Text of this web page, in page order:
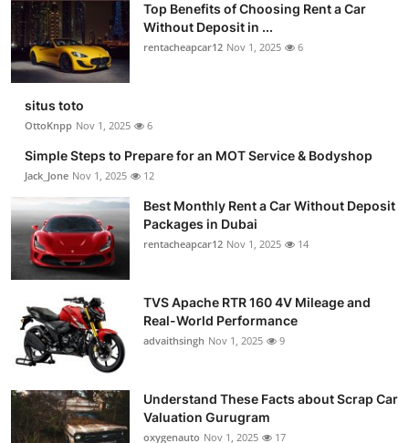
Top Benefits of Choosing Rent a Car
Without Deposit in ...
rentacheapcar12 Nov 1, 2025 6
situs toto
OttoKnpp Nov 1, 2025 6
Simple Steps to Prepare for an MOT Service & Bodyshop
Jack_Jone Nov 1, 2025 12
Best Monthly Rent a Car Without Deposit
Packages in Dubai
rentacheapcar12 Nov 1, 2025 14
TVS Apache RTR 160 4V Mileage and
Real-World Performance
advaithsingh Nov 1, 2025 9
Understand These Facts about Scrap Car
Valuation Gurugram
oxygenauto Nov 1, 2025 17